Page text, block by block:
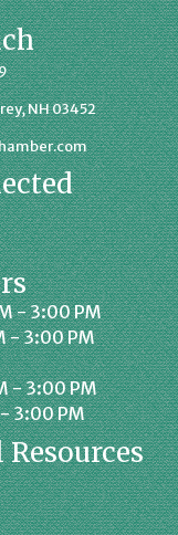
NH 03452
on Instagram
- 3:00 PM
- 3:00 PM
- 3:00 PM
3:00 PM